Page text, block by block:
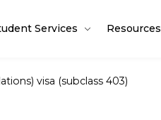
Services Resources
visa (subclass 403)